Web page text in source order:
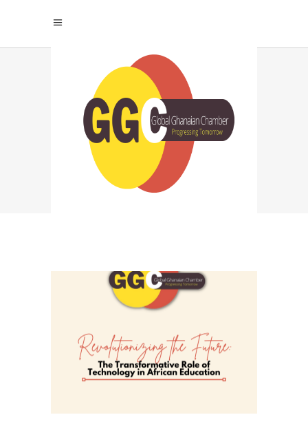
REVOLUTIONIZING
THE FUTURE: THE
TRANSFORMATIVE
ROLE OF
TECHNOLOGY IN